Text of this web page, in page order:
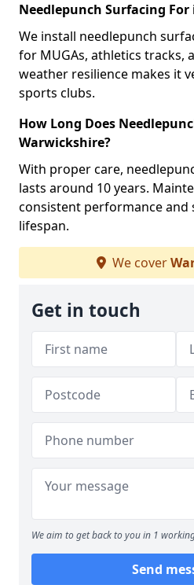
Needlepunch Surfacing
We install needlepunch
for MUGAs, athletics tracks,
weather resilience makes it
sports clubs.
How Long Does
Warwickshire?
With proper care,
lasts around 10 years.
consistent performance
lifespan.
We cover
Get in touch
We aim to get back to you in 1
Send